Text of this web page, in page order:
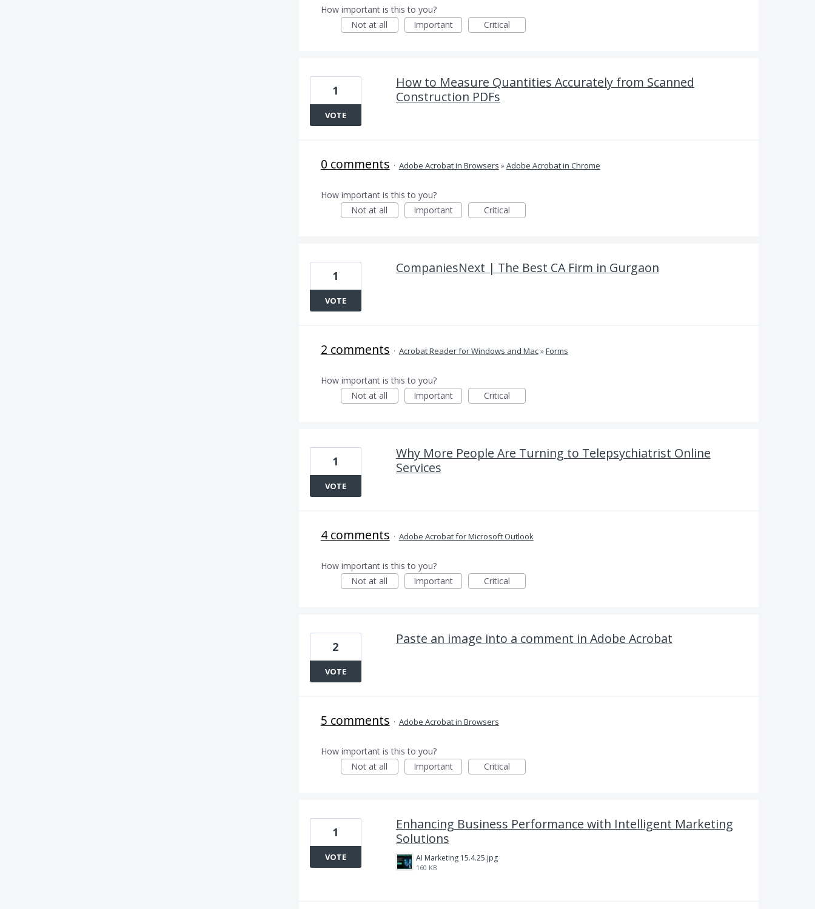
How important is this to you?
Not at all
Important Critical
How to Measure Quantities Accurately from Scanned
Construction PDFs
1
VOTE
0 comments · Adobe Acrobat in Browsers »Adobe Acrobat in Chrome
How important is this to you?
Not at all
Important Critical
CompaniesNext | The Best CA Firm in Gurgaon
1
VOTE
2 comments · Acrobat Reader for Windows and Mac»Forms
How important is this to you?
Not at all
Important Critical
Why More People Are Turning to Telepsychiatrist Online
Services
1
VOTE
4 comments · Adobe Acrobat for Microsoft Outlook
How important is this to you?
Not at all
Important Critical
Paste an image into a comment in Adobe Acrobat
2
VOTE
5 comments · Adobe Acrobat in Browsers
How important is this to you?
Not at all
Important Critical
Enhancing Business Performance with Intelligent Marketing
Solutions
AI Marketing 15.4.25.jpg
160 KB
1
VOTE